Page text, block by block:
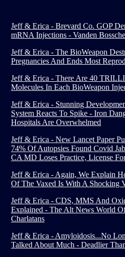
Jeff & Erica - Brevard Co. GOP
mRNA Injections - Vanden
Jeff & Erica - The BioWeapon
Pregnancies And Ends Most
Jeff & Erica - There Are 40
Molecules In Each BioWeapon
Jeff & Erica - Stunning
System Reacts To Spike - Iron
Hospitals Are Overwhelmed
Jeff & Erica - New Lancet Paper
74% Of Autopsies Found Covid
CA MD Loses Practice, License
Jeff & Erica - Again, We Explain
Of The Vaxed Is With A Shocking
Jeff & Erica - CDS, MMS And
Explained - The Alt News World
Charlatans
Jeff & Erica - Amyloidosis...No
Talked About Much - Deadlier